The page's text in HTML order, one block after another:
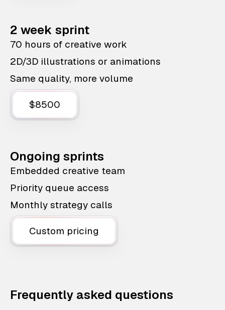
2 week sprint
70 hours of creative work
2D/3D illustrations or animations
Same quality, more volume
$8500
Ongoing sprints
Embedded creative team
Priority queue access
Monthly strategy calls
Custom pricing
Frequently asked questions